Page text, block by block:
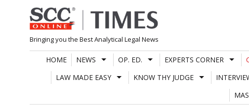
Skip
to
content
Bringing you the Best Analytical Legal News
HOME NEWS OP. ED. EXPERTS CORNER
LAW MADE EASY
KNOW THY JUDGE